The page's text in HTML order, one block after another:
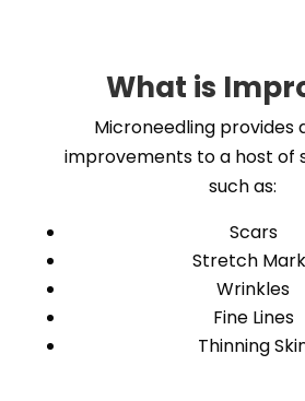
What is
Microneedling provides
improvements to a host of
such as:
Scars
Stretch
Wrinkles
Fine Lines
Thinning